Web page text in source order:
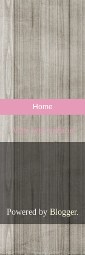
Home
View web version
Powered by Blogger.